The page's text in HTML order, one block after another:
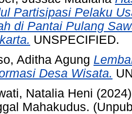
Partisipasi Pelaku
di Pantai Pulang
UNSPECIFIED.
Aditha Agung
Desa Wisata.
Natalia Heni
Mahakudus.